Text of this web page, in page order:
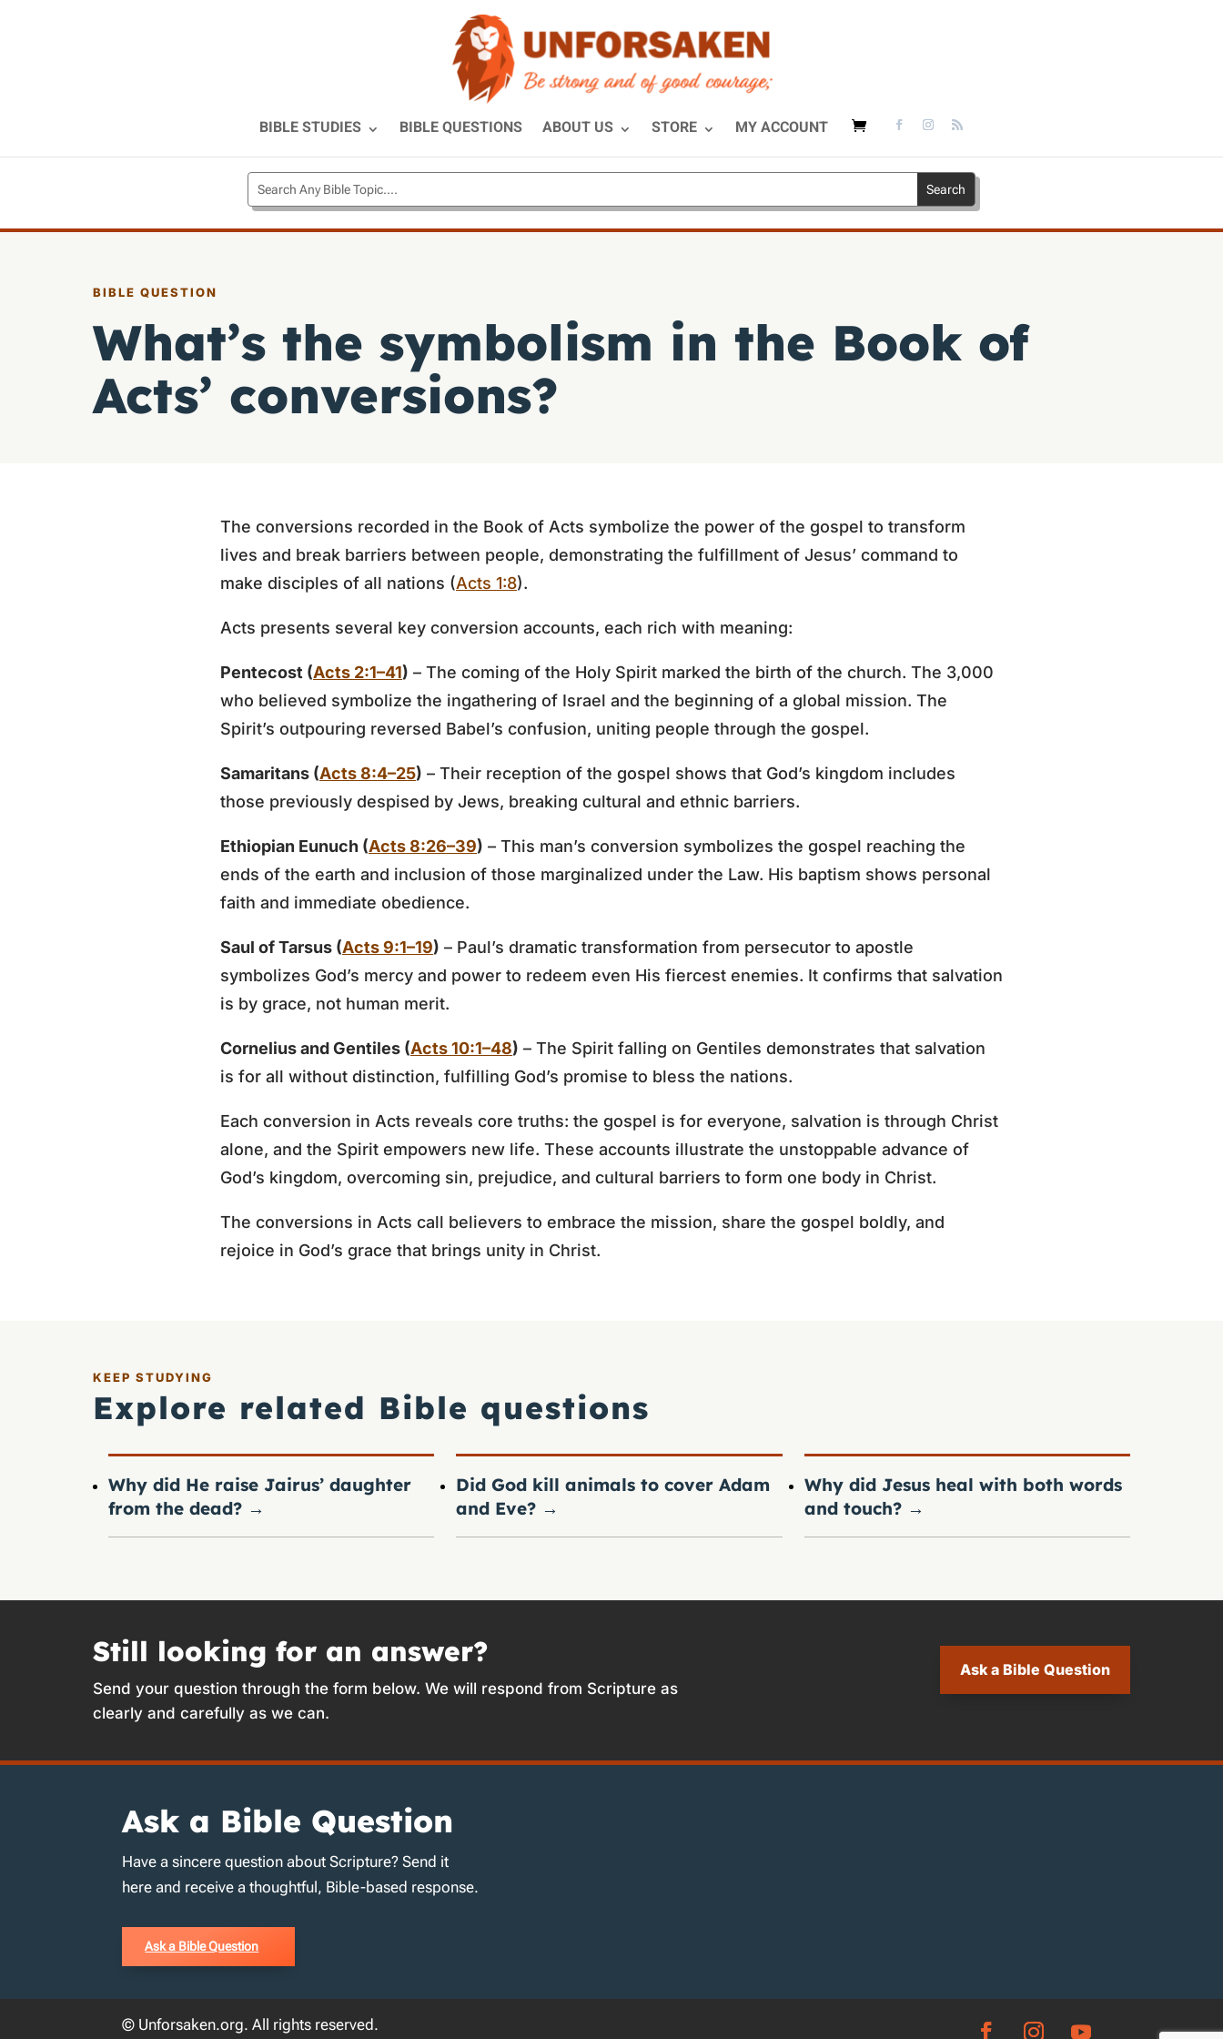
BIBLE STUDIES BIBLE QUESTIONS ABOUT US STORE MY ACCOUNT
BIBLE QUESTION
What’s the symbolism in the Book of
Acts’ conversions?
The conversions recorded in the Book of Acts symbolize the power of the gospel to transform
lives and break barriers between people, demonstrating the fulfillment of Jesus’ command to
make disciples of all nations (Acts 1:8).
Acts presents several key conversion accounts, each rich with meaning:
Pentecost (Acts 2:1–41) – The coming of the Holy Spirit marked the birth of the church. The 3,000
who believed symbolize the ingathering of Israel and the beginning of a global mission. The
Spirit’s outpouring reversed Babel’s confusion, uniting people through the gospel.
Samaritans (Acts 8:4–25) – Their reception of the gospel shows that God’s kingdom includes
those previously despised by Jews, breaking cultural and ethnic barriers.
Ethiopian Eunuch (Acts 8:26–39) – This man’s conversion symbolizes the gospel reaching the
ends of the earth and inclusion of those marginalized under the Law. His baptism shows personal
faith and immediate obedience.
Saul of Tarsus (Acts 9:1–19) – Paul’s dramatic transformation from persecutor to apostle
symbolizes God’s mercy and power to redeem even His fiercest enemies. It confirms that salvation
is by grace, not human merit.
Cornelius and Gentiles (Acts 10:1–48) – The Spirit falling on Gentiles demonstrates that salvation
is for all without distinction, fulfilling God’s promise to bless the nations.
Each conversion in Acts reveals core truths: the gospel is for everyone, salvation is through Christ
alone, and the Spirit empowers new life. These accounts illustrate the unstoppable advance of
God’s kingdom, overcoming sin, prejudice, and cultural barriers to form one body in Christ.
The conversions in Acts call believers to embrace the mission, share the gospel boldly, and
rejoice in God’s grace that brings unity in Christ.
KEEP STUDYING
Explore related Bible questions
Why did He raise Jairus’ daughter
from the dead? →
Did God kill animals to cover Adam
and Eve? →
Why did Jesus heal with both words
and touch? →
Still looking for an answer?
Send your question through the form below. We will respond from Scripture as
clearly and carefully as we can.
Ask a Bible Question
Ask a Bible Question
Have a sincere question about Scripture? Send it
here and receive a thoughtful, Bible-based response.
Ask a Bible Question
© Unforsaken.org. All rights reserved.